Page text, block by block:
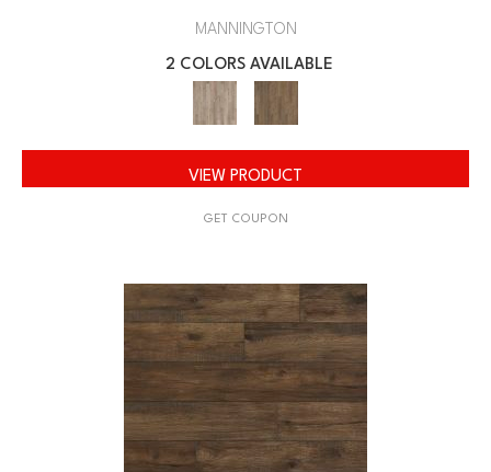
MANNINGTON
2 COLORS AVAILABLE
VIEW PRODUCT
GET COUPON